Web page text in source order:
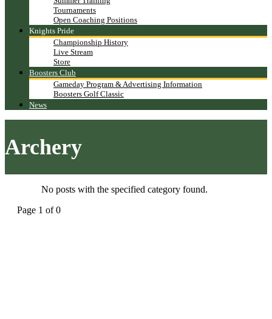
Tournaments
Open Coaching Positions
Knights Pride
Championship History
Live Stream
Store
Boosters Club
Gameday Program & Advertising Information
Boosters Golf Classic
News
Archery
No posts with the specified category found.
Page 1 of 0